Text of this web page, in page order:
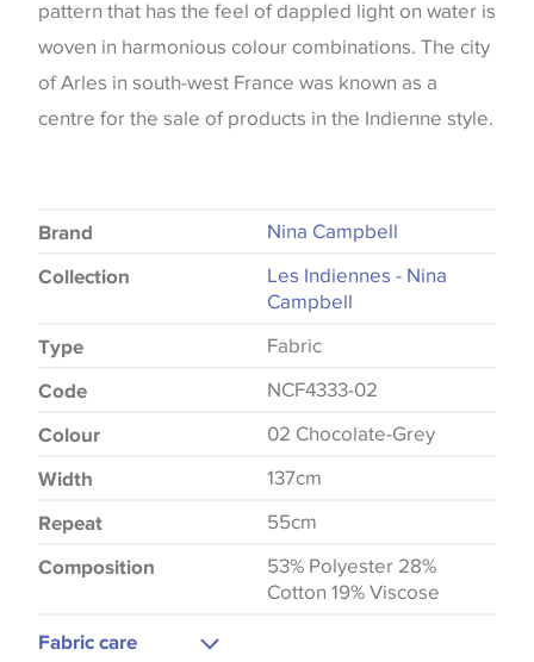
pattern that has the feel of dappled light on water is
woven in harmonious colour combinations. The city
of Arles in south-west France was known as a
centre for the sale of products in the Indienne style.
Brand Nina Campbell
Collection
Les Indiennes - Nina
Campbell
Type Fabric
Code NCF4333-02
Colour 02 Chocolate-Grey
Width 137cm
Repeat 55cm
Composition
53% Polyester 28%
Cotton 19% Viscose
Fabric care